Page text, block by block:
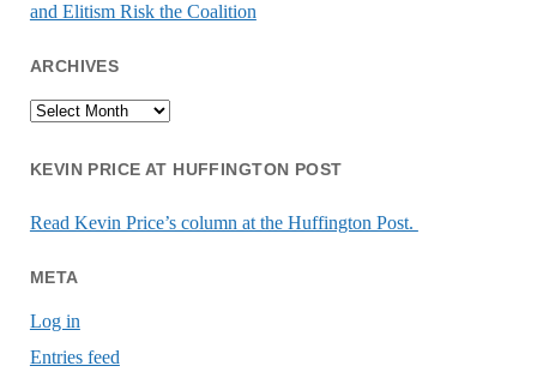
and Elitism Risk the Coalition
ARCHIVES
Archives
KEVIN PRICE AT HUFFINGTON POST
Read Kevin Price’s column at the Huffington Post.
META
Log in
Entries feed